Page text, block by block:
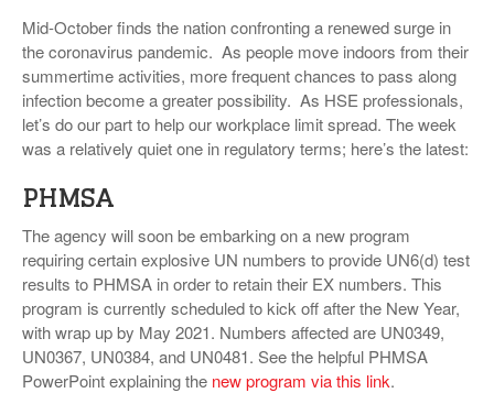
Mid-October finds the nation confronting a renewed surge in
the coronavirus pandemic. As people move indoors from their
summertime activities, more frequent chances to pass along
infection become a greater possibility. As HSE professionals,
let’s do our part to help our workplace limit spread. The week
was a relatively quiet one in regulatory terms; here’s the latest:
PHMSA
The agency will soon be embarking on a new program
requiring certain explosive UN numbers to provide UN6(d) test
results to PHMSA in order to retain their EX numbers. This
program is currently scheduled to kick off after the New Year,
with wrap up by May 2021. Numbers affected are UN0349,
UN0367, UN0384, and UN0481. See the helpful PHMSA
PowerPoint explaining the new program via this link.